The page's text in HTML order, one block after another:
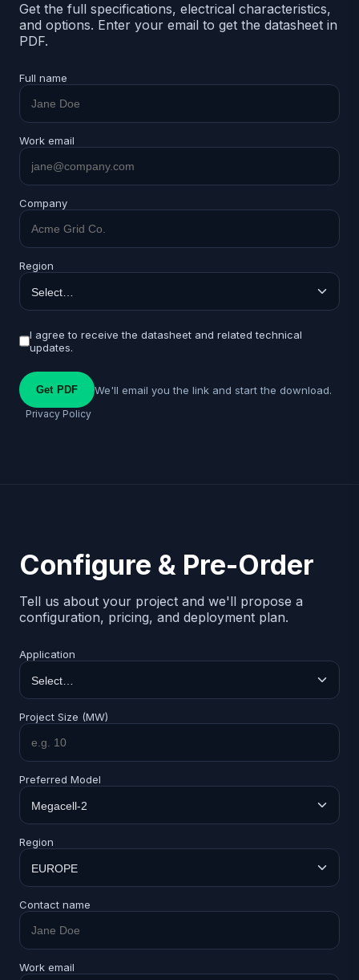
Get the full specifications, electrical characteristics,
and options. Enter your email to get the datasheet in
PDF.
Full name
Work email
Company
Region
I agree to receive the datasheet and related technical
updates.
Get PDF We'll email you the link and start the download.
Privacy Policy
Configure & Pre-Order
Tell us about your project and we'll propose a
configuration, pricing, and deployment plan.
Application
Project Size (MW)
Preferred Model
Region
Contact name
Work email